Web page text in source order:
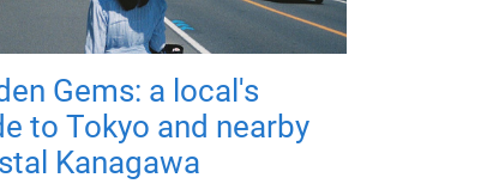
Gems: a local's
to Tokyo and nearby
Kanagawa